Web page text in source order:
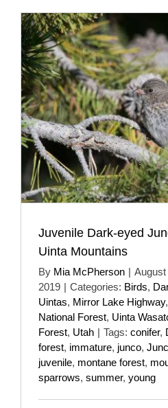
Juvenile Dark-eyed
Uinta Mountains
By Mia McPherson | August
2019 | Categories: Birds,
Uintas, Mirror Lake Highway,
National Forest, Uinta
Forest, Utah | Tags: conifer,
forest, immature, junco,
juvenile, montane forest,
sparrows, summer, young